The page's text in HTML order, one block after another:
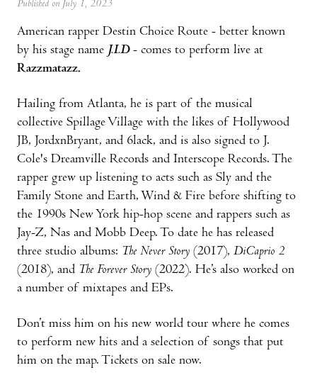
Published on July 1, 2023
American rapper Destin Choice Route - better known
by his stage name J.I.D- comes to perform live at
Razzmatazz.
Hailing from Atlanta, he is part of the musical
collective Spillage Village with the likes of Hollywood
JB, JordxnBryant, and 6lack, and is also signed to J.
Cole's Dreamville Records and Interscope Records. The
rapper grew up listening to acts such as Sly and the
Family Stone and Earth, Wind & Fire before shifting to
the 1990s New York hip-hop scene and rappers such as
Jay-Z, Nas and Mobb Deep. To date he has released
three studio albums: The Never Story (2017), DiCaprio 2
(2018), and The Forever Story (2022). He’s also worked on
a number of mixtapes and EPs.
Don’t miss him on his new world tour where he comes
to perform new hits and a selection of songs that put
him on the map. Tickets on sale now.